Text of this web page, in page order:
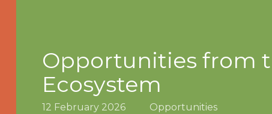
Opportunities from
Ecosystem
12 February 2026 Opportunities